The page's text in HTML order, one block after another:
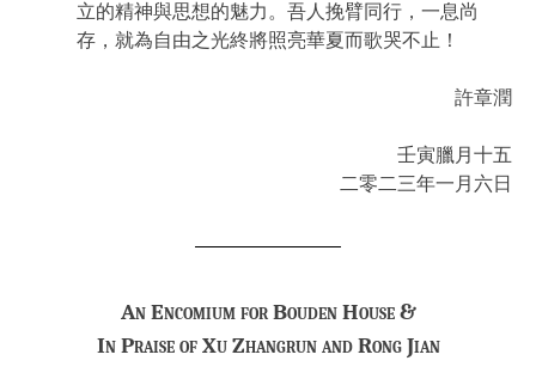
立的精神與思想的魅力。吾人挽臂同行，一息尚
存，就為自由之光終將照亮華夏而歌哭不止！
許章潤
壬寅臘月十五
二零二三年一月六日
An Encomium for Bouden House &
In Praise of Xu Zhangrun and Rong Jian